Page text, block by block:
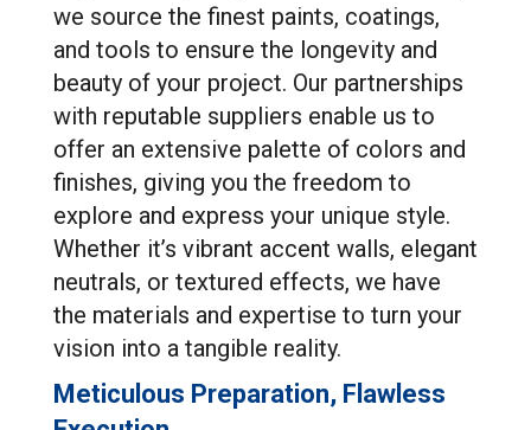
we source the finest paints, coatings,
and tools to ensure the longevity and
beauty of your project. Our partnerships
with reputable suppliers enable us to
offer an extensive palette of colors and
finishes, giving you the freedom to
explore and express your unique style.
Whether it’s vibrant accent walls, elegant
neutrals, or textured effects, we have
the materials and expertise to turn your
vision into a tangible reality.
Meticulous Preparation, Flawless